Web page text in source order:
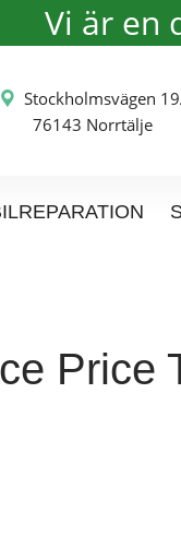
Vi är en
76143 Norrtälje
Price